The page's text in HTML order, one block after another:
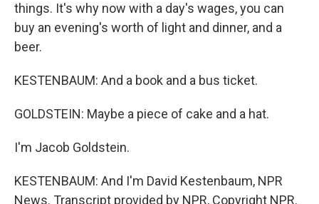
things. It's why now with a day's wages, you can
buy an evening's worth of light and dinner, and a
beer.
KESTENBAUM: And a book and a bus ticket.
GOLDSTEIN: Maybe a piece of cake and a hat.
I'm Jacob Goldstein.
KESTENBAUM: And I'm David Kestenbaum, NPR
News. Transcript provided by NPR, Copyright NPR.